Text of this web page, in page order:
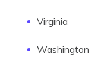
Virginia
Washington